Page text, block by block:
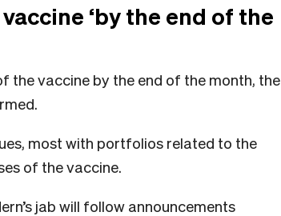
‘by the end of the
the vaccine by the end of the month, the
most with portfolios related to the
of the vaccine.
jab will follow announcements